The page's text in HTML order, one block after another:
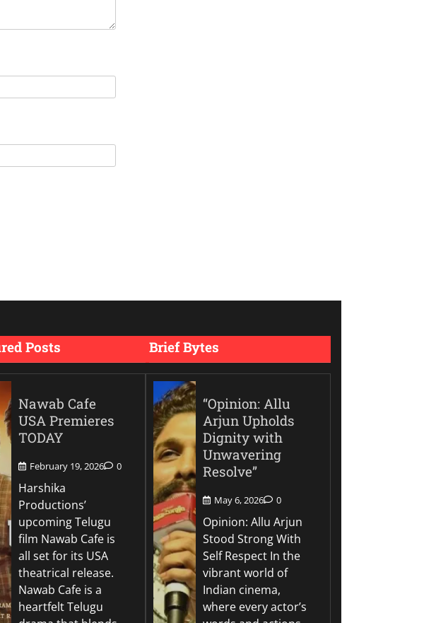
Posts
Nawab Cafe
USA Premieres
TODAY
February 19, 2026 0
Harshika
Productions’
upcoming Telugu
film Nawab Cafe is
all set for its USA
theatrical release.
Nawab Cafe is a
heartfelt Telugu
Brief Bytes
“Opinion: Allu
Arjun Upholds
Dignity with
Unwavering
Resolve”
May 6, 2026 0
Opinion: Allu Arjun
Stood Strong With
Self Respect In the
vibrant world of
Indian cinema,
where every actor’s